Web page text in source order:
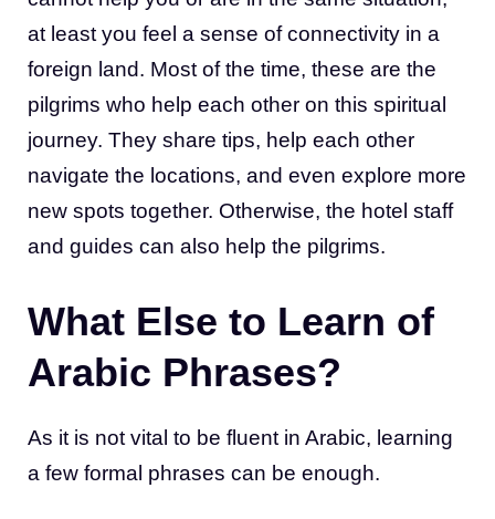
at least you feel a sense of connectivity in a
foreign land. Most of the time, these are the
pilgrims who help each other on this spiritual
journey. They share tips, help each other
navigate the locations, and even explore more
new spots together. Otherwise, the hotel staff
and guides can also help the pilgrims.
What Else to Learn of
Arabic Phrases?
As it is not vital to be fluent in Arabic, learning
a few formal phrases can be enough.